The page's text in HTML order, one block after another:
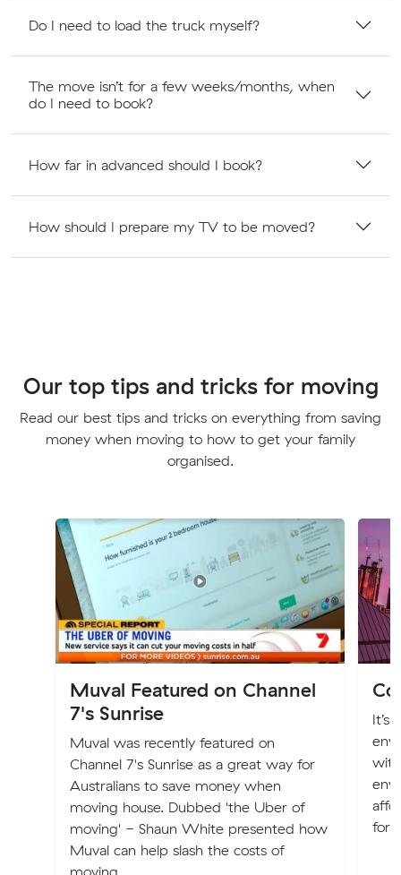
Do I need to load the truck myself?
The move isn’t for a few weeks/months, when
do I need to book?
How far in advanced should I book?
How should I prepare my TV to be moved?
Our top tips and tricks for moving
Read our best tips and tricks on everything from saving
money when moving to how to get your family
organised.
Muval Featured on Channel
7's Sunrise
Muval was recently featured on
Channel 7's Sunrise as a great way for
Australians to save money when
moving house. Dubbed 'the Uber of
moving' - Shaun White presented how
Muval can help slash the costs of
moving.
It’s
for